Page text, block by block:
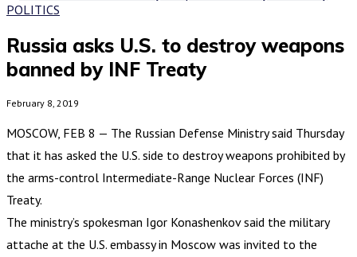
POLITICS
Russia asks U.S. to destroy weapons
banned by INF Treaty
February 8, 2019
MOSCOW, FEB 8 — The Russian Defense Ministry said Thursday
that it has asked the U.S. side to destroy weapons prohibited by
the arms-control Intermediate-Range Nuclear Forces (INF)
Treaty.
The ministry’s spokesman Igor Konashenkov said the military
attache at the U.S. embassy in Moscow was invited to the